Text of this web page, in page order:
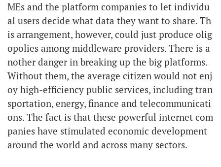
MEs and the platform companies to let individu
al users decide what data they want to share. Th
is arrangement, however, could just produce olig
opolies among middleware providers. There is a
nother danger in breaking up the big platforms.
Without them, the average citizen would not enj
oy high-efficiency public services, including tran
sportation, energy, finance and telecommunicati
ons. The fact is that these powerful internet com
panies have stimulated economic development
around the world and across many sectors.